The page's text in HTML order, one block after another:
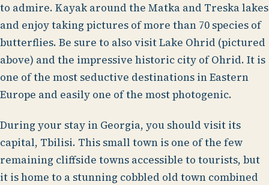
to admire. Kayak around the Matka and Treska lakes
and enjoy taking pictures of more than 70 species of
butterflies. Be sure to also visit Lake Ohrid (pictured
above) and the impressive historic city of Ohrid. It is
one of the most seductive destinations in Eastern
Europe and easily one of the most photogenic.
During your stay in Georgia, you should visit its
capital, Tbilisi. This small town is one of the few
remaining cliffside towns accessible to tourists, but
it is home to a stunning cobbled old town combined